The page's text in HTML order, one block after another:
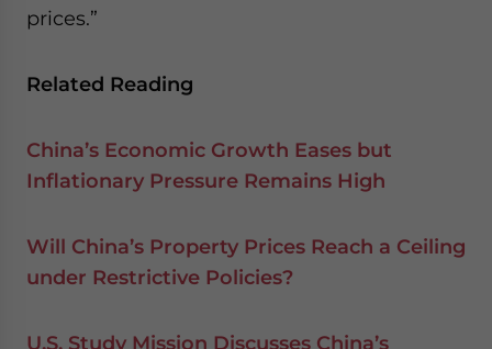
prices.”
Related Reading
China’s Economic Growth Eases but
Inflationary Pressure Remains High
Will China’s Property Prices Reach a Ceiling
under Restrictive Policies?
U.S. Study Mission Discusses China’s